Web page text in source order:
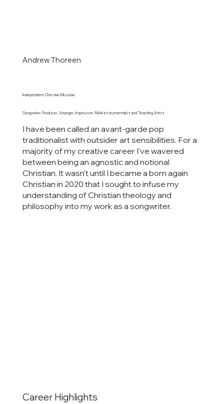
Andrew Thoreen
Independent Christian Musician
Songwriter, Producer, Arranger, Improviser, Multi-instrumentalist and Teaching Artist.
I have been called an avant-garde pop
traditionalist with outsider art sensibilities. For a
majority of my creative career I've wavered
between being an agnostic and notional
Christian. It wasn’t until I became a born again
Christian in 2020 that I sought to infuse my
understanding of Christian theology and
philosophy into my work as a songwriter.
Career Highlights